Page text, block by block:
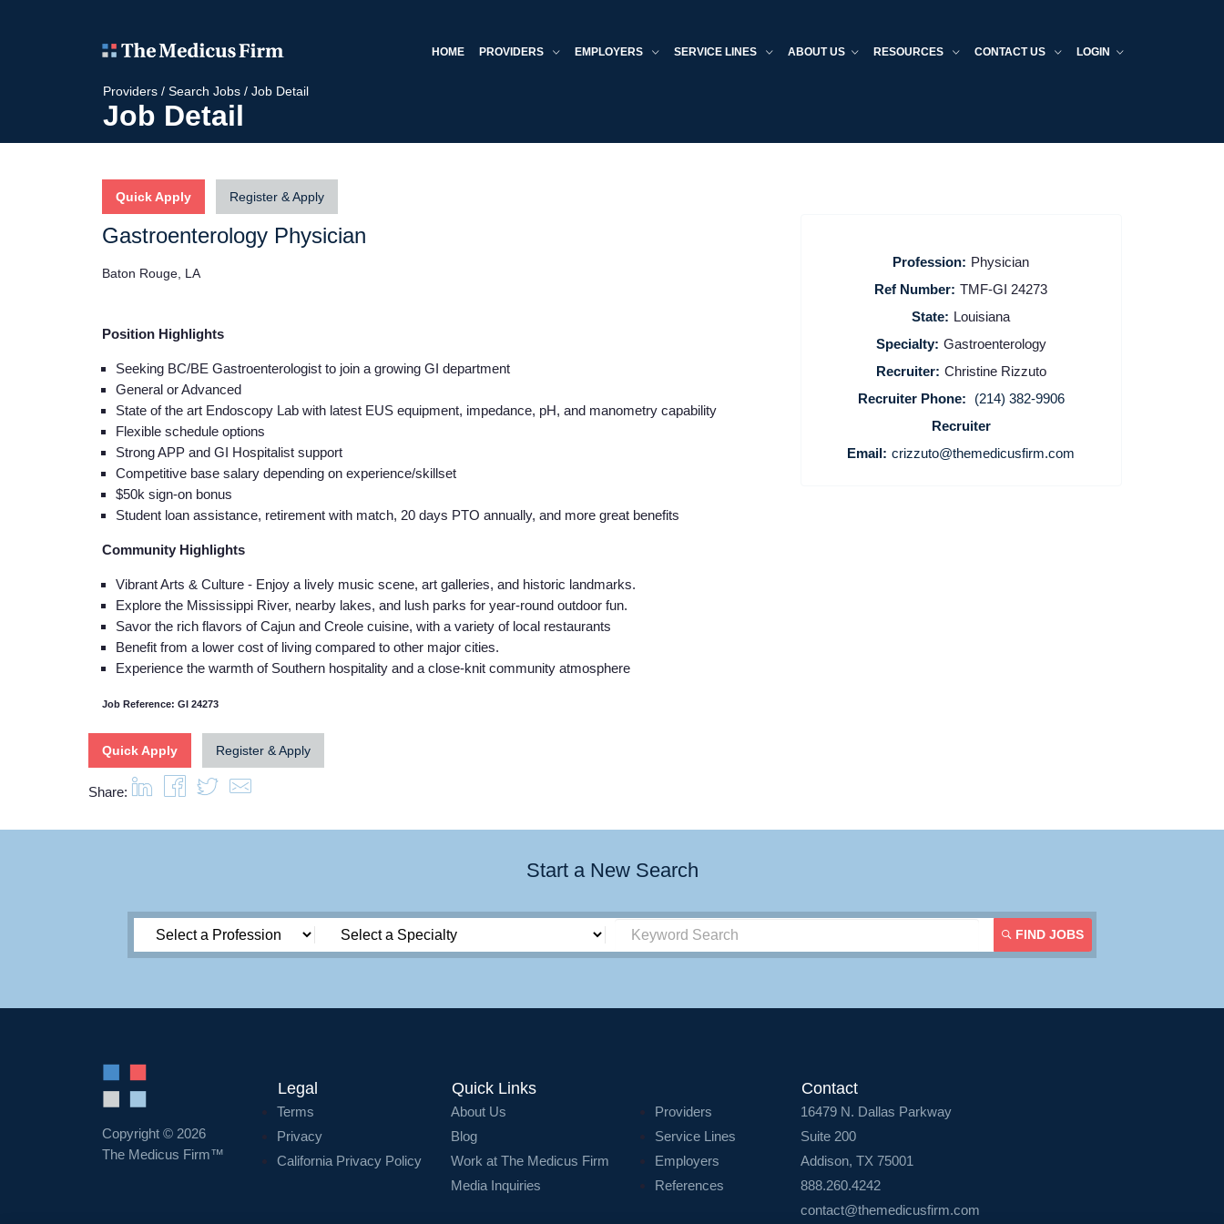
Home
HOME PROVIDERS EMPLOYERS SERVICE LINES ABOUT US RESOURCES CONTACT US LOGIN
Providers / Search Jobs / Job Detail
Job Detail
Quick Apply Register & Apply
Gastroenterology Physician
Baton Rouge, LA
Position Highlights
Seeking BC/BE Gastroenterologist to join a growing GI department
General or Advanced
State of the art Endoscopy Lab with latest EUS equipment, impedance, pH, and manometry capability
Flexible schedule options
Strong APP and GI Hospitalist support
Competitive base salary depending on experience/skillset
$50k sign-on bonus
Student loan assistance, retirement with match, 20 days PTO annually, and more great benefits
Community Highlights
Vibrant Arts & Culture - Enjoy a lively music scene, art galleries, and historic landmarks.
Explore the Mississippi River, nearby lakes, and lush parks for year-round outdoor fun.
Savor the rich flavors of Cajun and Creole cuisine, with a variety of local restaurants
Benefit from a lower cost of living compared to other major cities.
Experience the warmth of Southern hospitality and a close-knit community atmosphere
Job Reference: GI 24273
Quick Apply Register & Apply
Profession: Physician
Ref Number: TMF-GI 24273
State: Louisiana
Specialty: Gastroenterology
Recruiter: Christine Rizzuto
Recruiter Phone:
(214) 382-9906
Recruiter
Email: crizzuto@themedicusfirm.com
Share:
Start a New Search
FIND JOBS
Copyright © 2026
The Medicus Firm™
Legal
Terms
Privacy
California Privacy Policy
Quick Links
About Us
Blog
Work at The Medicus Firm
Media Inquiries
Providers
Service Lines
Employers
References
Contact
16479 N. Dallas Parkway
Suite 200
Addison, TX 75001
888.260.4242
contact@themedicusfirm.com